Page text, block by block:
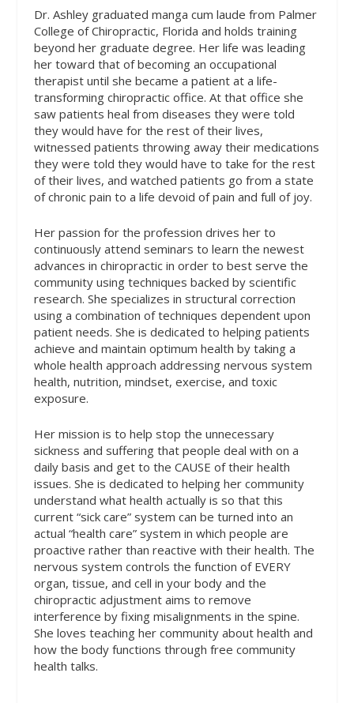
Dr. Ashley graduated manga cum laude from Palmer
College of Chiropractic, Florida and holds training
beyond her graduate degree. Her life was leading
her toward that of becoming an occupational
therapist until she became a patient at a life-
transforming chiropractic office. At that office she
saw patients heal from diseases they were told
they would have for the rest of their lives,
witnessed patients throwing away their medications
they were told they would have to take for the rest
of their lives, and watched patients go from a state
of chronic pain to a life devoid of pain and full of joy.
Her passion for the profession drives her to
continuously attend seminars to learn the newest
advances in chiropractic in order to best serve the
community using techniques backed by scientific
research. She specializes in structural correction
using a combination of techniques dependent upon
patient needs. She is dedicated to helping patients
achieve and maintain optimum health by taking a
whole health approach addressing nervous system
health, nutrition, mindset, exercise, and toxic
exposure.
Her mission is to help stop the unnecessary
sickness and suffering that people deal with on a
daily basis and get to the CAUSE of their health
issues. She is dedicated to helping her community
understand what health actually is so that this
current “sick care” system can be turned into an
actual “health care” system in which people are
proactive rather than reactive with their health. The
nervous system controls the function of EVERY
organ, tissue, and cell in your body and the
chiropractic adjustment aims to remove
interference by fixing misalignments in the spine.
She loves teaching her community about health and
how the body functions through free community
health talks.